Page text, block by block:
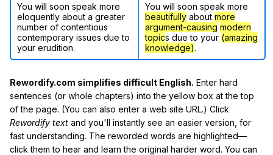
You will soon speak more
eloquently about a greater
number of contentious
contemporary issues due to
your erudition.
You will soon speak more
beautifully about more
argument-causing modern
topics due to your (amazing
knowledge).
Rewordify.com simplifies difficult English. Enter hard
sentences (or whole chapters) into the yellow box at the top
of the page. (You can also enter a web site URL.) Click
Rewordify text and you'll instantly see an easier version, for
fast understanding. The reworded words are highlighted—
click them to hear and learn the original harder word. You can